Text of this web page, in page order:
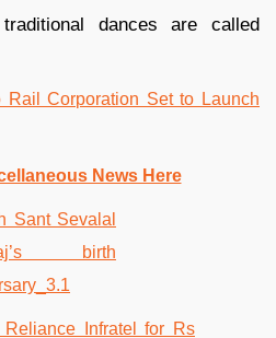
dances are called
Rail Corporation Set to Launch
News Here